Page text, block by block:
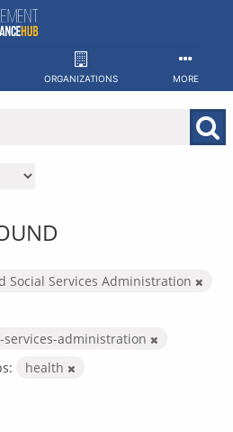
ORGANIZATIONS MORE
Social Services Administration
administration
health